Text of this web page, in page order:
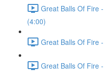
Great Balls Of Fire
(4:00)
Great Balls Of Fire
Great Balls Of Fire